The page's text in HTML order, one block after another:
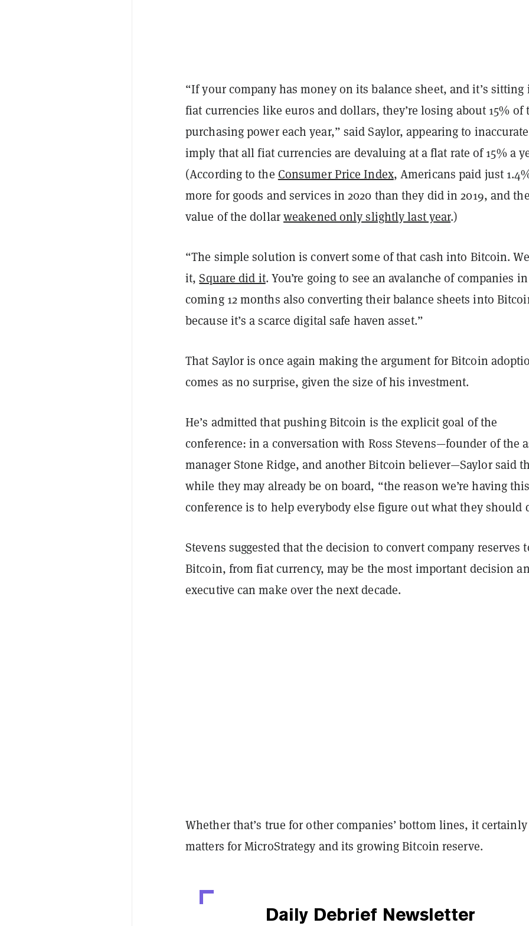
“If your company has money on its balance sheet, and it’s sitting
fiat currencies like euros and dollars, they’re losing about 15% of
purchasing power each year,” said Saylor, appearing to
imply that all fiat currencies are devaluing at a flat rate of 15% a
(According to the Consumer Price Index, Americans paid just
more for goods and services in 2020 than they did in 2019, and the
value of the dollarweakened only slightly last year.)
“The simple solution is convert some of that cash into Bitcoin.
it,Square did it. You’re going to see an avalanche of companies
coming 12 months also converting their balance sheets into
because it’s a scarce digital safe haven asset.”
That Saylor is once again making the argument for Bitcoin
comes as no surprise, given the size of his investment.
He’s admitted that pushing Bitcoin is the explicit goal of the
conference: in a conversation with Ross Stevens—founder of the
manager Stone Ridge, and another Bitcoin believer—Saylor said
while they may already be on board, “the reason we’re having this
conference is to help everybody else figure out what they should
Stevens suggested that the decision to convert company reserves
Bitcoin, from fiat currency, may be the most important decision an
executive can make over the next decade.
Whether that’s true for other companies’ bottom lines, it certainly
matters for MicroStrategy and its growing Bitcoin reserve.
Daily Debrief Newsletter